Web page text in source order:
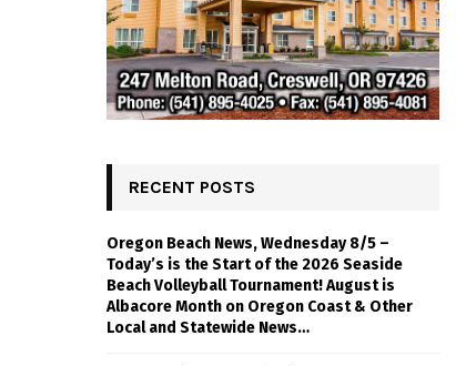
RECENT POSTS
Oregon Beach News, Wednesday 8/5 –
Today’s is the Start of the 2026 Seaside
Beach Volleyball Tournament! August is
Albacore Month on Oregon Coast & Other
Local and Statewide News…